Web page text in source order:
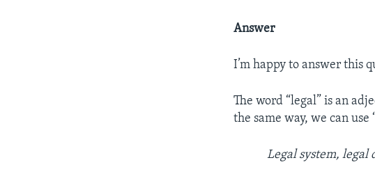
Answer
I’m happy to answer this
The word “legal” is an
the same way, we can
Legal system, legal